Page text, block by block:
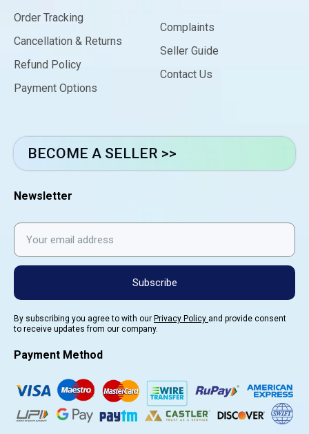
Order Tracking
Cancellation & Returns
Refund Policy
Payment Options
Complaints
Seller Guide
Contact Us
BECOME A SELLER >>
Newsletter
Subscribe
By subscribing you agree to with our Privacy Policy and provide consent
to receive updates from our company.
Payment Method